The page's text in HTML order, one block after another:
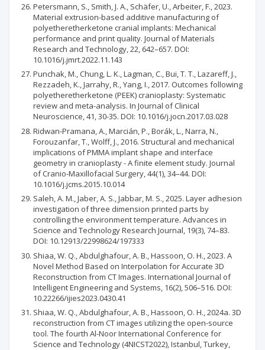
Petersmann, S., Smith, J. A., Schäfer, U., Arbeiter, F., 2023.
Material extrusion-based additive manufacturing of
polyetheretherketone cranial implants: Mechanical
performance and print quality. Journal of Materials
Research and Technology, 22, 642–657. DOI:
10.1016/j.jmrt.2022.11.143
Punchak, M., Chung, L. K., Lagman, C., Bui, T. T., Lazareff, J.,
Rezzadeh, K., Jarrahy, R., Yang, I., 2017. Outcomes following
polyetheretherketone (PEEK) cranioplasty: Systematic
review and meta-analysis. In Journal of Clinical
Neuroscience, 41, 30-35. DOI: 10.1016/j.jocn.2017.03.028
Ridwan-Pramana, A., Marcián, P., Borák, L., Narra, N.,
Forouzanfar, T., Wolff, J., 2016. Structural and mechanical
implications of PMMA implant shape and interface
geometry in cranioplasty - A finite element study. Journal
of Cranio-Maxillofacial Surgery, 44(1), 34–44. DOI:
10.1016/j.jcms.2015.10.014
Saleh, A. M., Jaber, A. S., Jabbar, M. S., 2025. Layer adhesion
investigation of three dimension printed parts by
controlling the environment temperature. Advances in
Science and Technology Research Journal, 19(3), 74–83.
DOI: 10.12913/22998624/197333
Shiaa, W. Q., Abdulghafour, A. B., Hassoon, O. H., 2023. A
Novel Method Based on Interpolation for Accurate 3D
Reconstruction from CT Images. International Journal of
Intelligent Engineering and Systems, 16(2), 506–516. DOI:
10.22266/ijies2023.0430.41
Shiaa, W. Q., Abdulghafour, A. B., Hassoon, O. H., 2024a. 3D
reconstruction from CT images utilizing the open-source
tool. The fourth Al-Noor International Conference for
Science and Technology (4NICST2022), Istanbul, Turkey,